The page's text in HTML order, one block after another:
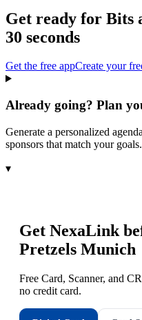
Get ready for Bits
30 seconds
Get the free appCreate your
Already going? Plan
Generate a personalized
sponsors that match your goals.
▾
Get NexaLink
Pretzels Munich
Free Card, Scanner, and
no credit card.